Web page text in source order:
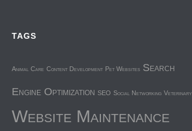
TAGS
Animal Care Content Development Pet Websites Search
Engine Optimization SEO Social Networking Veterinary
Website Maintenance